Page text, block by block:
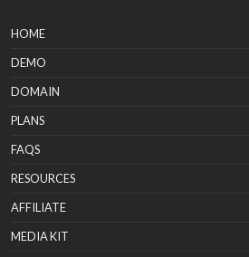
HOME
DEMO
DOMAIN
PLANS
FAQS
RESOURCES
AFFILIATE
MEDIA KIT